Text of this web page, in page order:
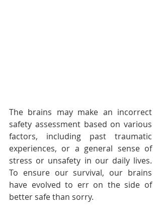
The brains may make an incorrect
safety assessment based on various
factors, including past traumatic
experiences, or a general sense of
stress or unsafety in our daily lives.
To ensure our survival, our brains
have evolved to err on the side of
better safe than sorry.